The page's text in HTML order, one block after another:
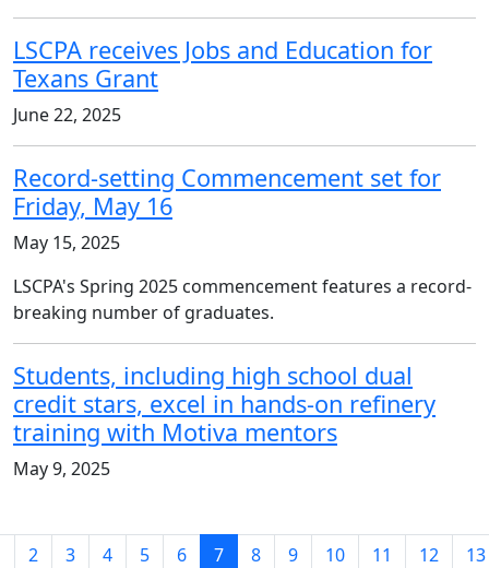
LSCPA receives Jobs and Education for
Texans Grant
June 22, 2025
Record-setting Commencement set for
Friday, May 16
May 15, 2025
LSCPA's Spring 2025 commencement features a record-
breaking number of graduates.
Students, including high school dual
credit stars, excel in hands-on refinery
training with Motiva mentors
May 9, 2025
2 3 4 5 6 7(current)
8 9 10 11 12 13